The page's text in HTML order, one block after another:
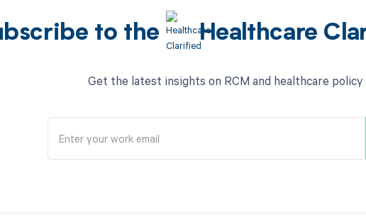
to the Healthcare
Get the latest insights on RCM and healthcare policy